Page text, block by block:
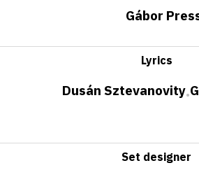
Gábor
Lyrics
Dusán Sztevanovity•
Set designer